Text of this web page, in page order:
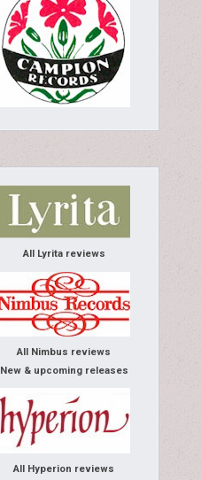
All Lyrita reviews
All Nimbus reviews
New & upcoming releases
All Hyperion reviews